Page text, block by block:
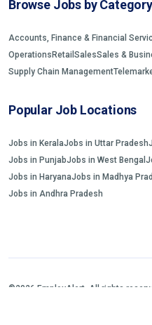
Browse Jobs by Category
Accounts, Finance & Financial
Operations Retail SalesSales &
Supply Chain Management
Popular Job Locations
Jobs in KeralaJobs in Uttar Pradesh
Jobs in PunjabJobs in West Bengal
Jobs in HaryanaJobs in Madhya
Jobs in Andhra Pradesh
©2026 EmployAlert. All rights